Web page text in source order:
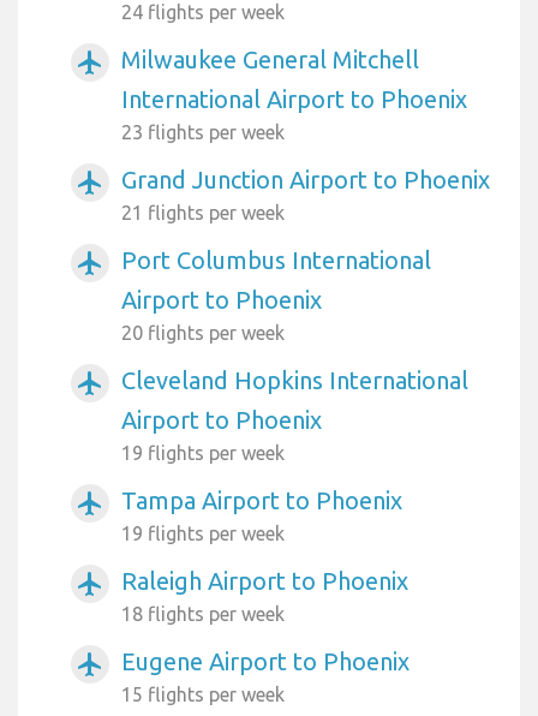
24 flights per week
airplanemode_active
Milwaukee General Mitchell
International Airport to Phoenix
23 flights per week
airplanemode_active Grand Junction Airport to Phoenix
21 flights per week
airplanemode_active
Port Columbus International
Airport to Phoenix
20 flights per week
airplanemode_active
Cleveland Hopkins International
Airport to Phoenix
19 flights per week
airplanemode_active Tampa Airport to Phoenix
19 flights per week
airplanemode_active Raleigh Airport to Phoenix
18 flights per week
airplanemode_active Eugene Airport to Phoenix
15 flights per week